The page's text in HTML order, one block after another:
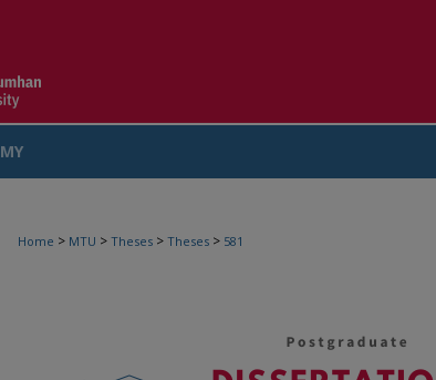
MY
Home > MTU > Theses > Theses > 581